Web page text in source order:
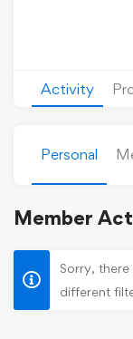
Activity
Personal
Member
Sorry,
different